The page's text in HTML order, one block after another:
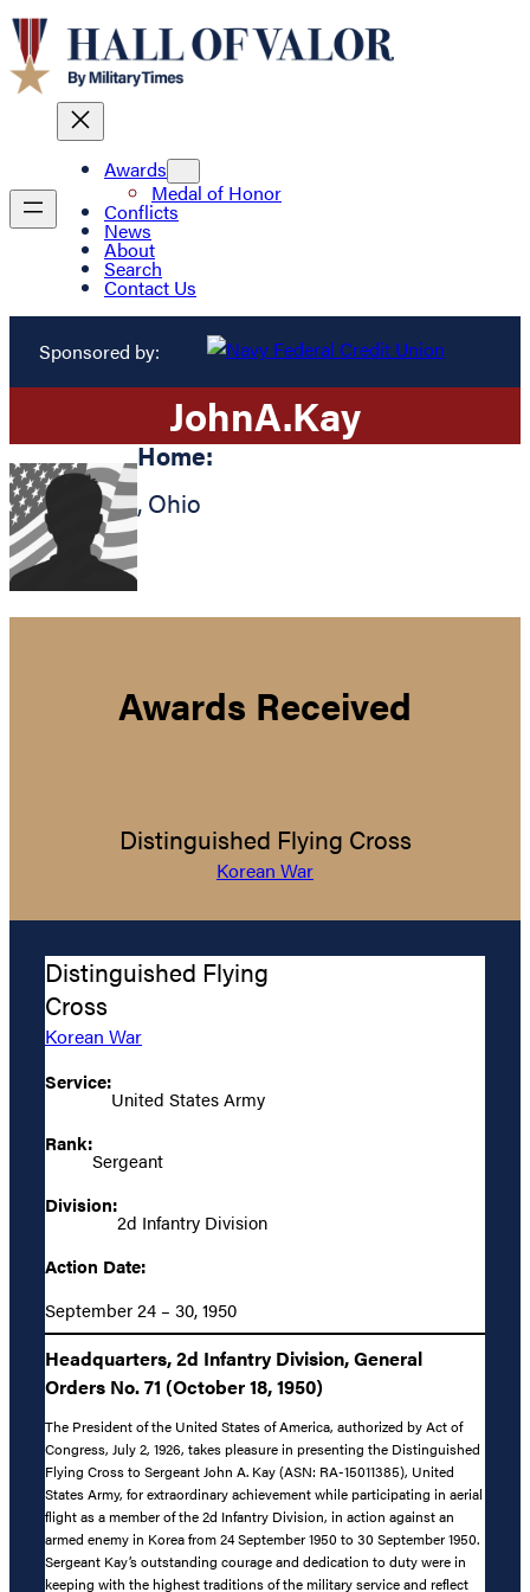
Awards
Medal of Honor
Conflicts
News
About
Search
Contact Us
Sponsored by:
JohnA.Kay
Home:
, Ohio
Awards Received
Distinguished Flying Cross
Korean War
Distinguished Flying
Cross
Korean War
Service:
United States Army
Rank:
Sergeant
Division:
2d Infantry Division
Action Date:
September 24 – 30, 1950
Headquarters, 2d Infantry Division, General
Orders No. 71 (October 18, 1950)
The President of the United States of America, authorized by Act of
Congress, July 2, 1926, takes pleasure in presenting the Distinguished
Flying Cross to Sergeant John A. Kay (ASN: RA-15011385), United
States Army, for extraordinary achievement while participating in aerial
flight as a member of the 2d Infantry Division, in action against an
armed enemy in Korea from 24 September 1950 to 30 September 1950.
Sergeant Kay’s outstanding courage and dedication to duty were in
keeping with the highest traditions of the military service and reflect